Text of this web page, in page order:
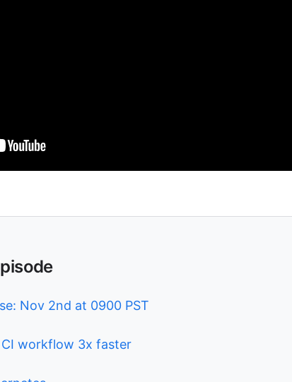
Nov 2nd at 0900 PST
workflow 3x faster